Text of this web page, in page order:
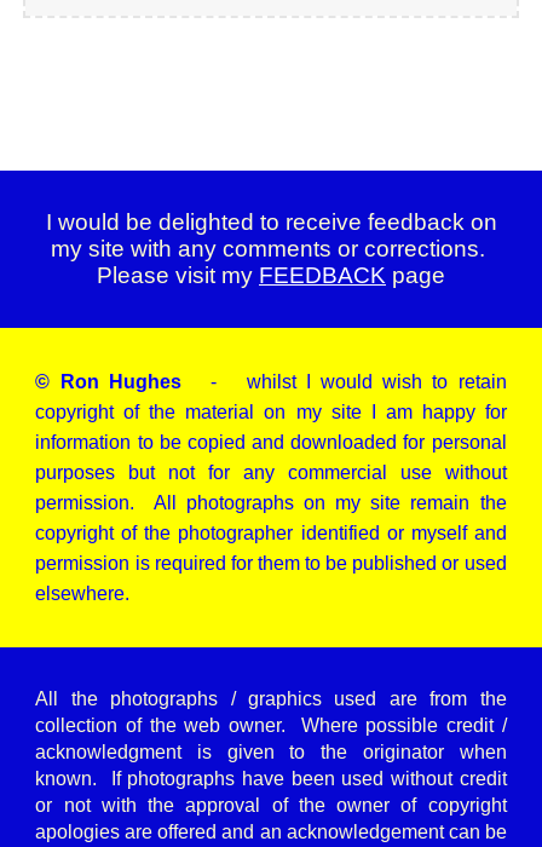
I would be delighted to receive feedback on
my site with any comments or corrections.
Please visit my FEEDBACK page
© Ron Hughes- whilst I would wish to retain
copyright of the material on my site I am happy for
information to be copied and downloaded for personal
purposes but not for any commercial use without
permission. All photographs on my site remain the
copyright of the photographer identified or myself and
permission is required for them to be published or used
elsewhere.
All the photographs / graphics used are from the
collection of the web owner. Where possible credit /
acknowledgment is given to the originator when
known. If photographs have been used without credit
or not with the approval of the owner of copyright
apologies are offered and an acknowledgement can be